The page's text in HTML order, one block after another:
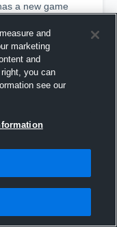
a new game
and5others
and
marketing
and
you can
see our